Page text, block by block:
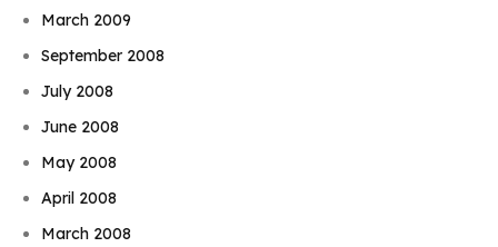
March 2009
September 2008
July 2008
June 2008
May 2008
April 2008
March 2008